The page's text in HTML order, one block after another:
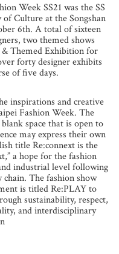
Week SS21 was the SS
Culture at the Songshan
6th. A total of sixteen
two themed shows
Themed Exhibition for
forty designer exhibits
of five days.
inspirations and creative
Fashion Week. The
space that is open to
may express their own
title Re:connext is the
a hope for the fashion
industrial level following
The fashion show
is titled Re:PLAY to
sustainability, respect,
and interdisciplinary